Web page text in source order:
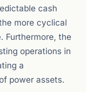
cash
more cyclical
Furthermore, the
operations in
a
power assets.